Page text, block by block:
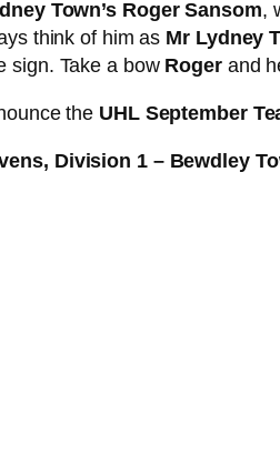
Town’s Roger Sansom,
think of him as Mr Lydney
sign. Take a bow Rogerand
the UHL September
Division 1 – Bewdley